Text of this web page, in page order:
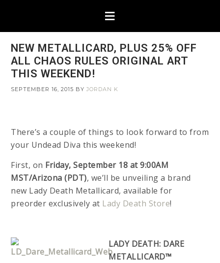
NEW METALLICARD, PLUS 25% OFF
ALL CHAOS RULES ORIGINAL ART
THIS WEEKEND!
SEPTEMBER 16, 2015 BYJORDAN K
There’s a couple of things to look forward to from
your Undead Diva this weekend!
First, on Friday, September 18 at 9:00AM
MST/Arizona (PDT), we’ll be unveiling a brand
new Lady Death Metallicard, available for
preorder exclusively at Lady Death Store!
LADY DEATH: DARE
METALLICARD™